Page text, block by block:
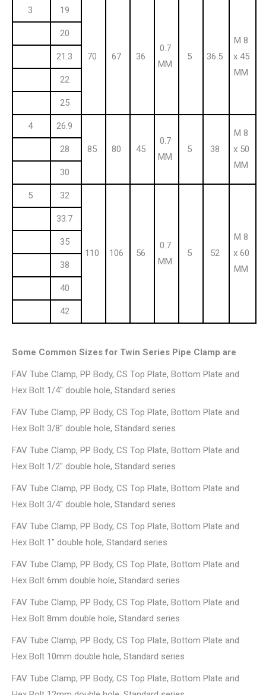
3 19
70 67 36
0.7
MM
5 36.5
M 8
x 45
MM
20
21.3
22
25
4 26.9
85 80 45
0.7
MM
5 38
M 8
x 50
MM
28
30
5 32
110 106 56
0.7
MM
5 52
M 8
x 60
MM
33.7
35
38
40
42
Some Common Sizes for Twin Series Pipe Clamp are
FAV Tube Clamp, PP Body, CS Top Plate, Bottom Plate and
Hex Bolt 1/4″ double hole, Standard series
FAV Tube Clamp, PP Body, CS Top Plate, Bottom Plate and
Hex Bolt 3/8″ double hole, Standard series
FAV Tube Clamp, PP Body, CS Top Plate, Bottom Plate and
Hex Bolt 1/2″ double hole, Standard series
FAV Tube Clamp, PP Body, CS Top Plate, Bottom Plate and
Hex Bolt 3/4″ double hole, Standard series
FAV Tube Clamp, PP Body, CS Top Plate, Bottom Plate and
Hex Bolt 1″ double hole, Standard series
FAV Tube Clamp, PP Body, CS Top Plate, Bottom Plate and
Hex Bolt 6mm double hole, Standard series
FAV Tube Clamp, PP Body, CS Top Plate, Bottom Plate and
Hex Bolt 8mm double hole, Standard series
FAV Tube Clamp, PP Body, CS Top Plate, Bottom Plate and
Hex Bolt 10mm double hole, Standard series
FAV Tube Clamp, PP Body, CS Top Plate, Bottom Plate and